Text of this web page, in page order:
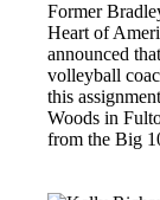
Former
Heart of
announced
volleyball
this
Woods in
from the Big